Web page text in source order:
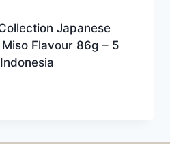
Japanese
Flavour 86g – 5